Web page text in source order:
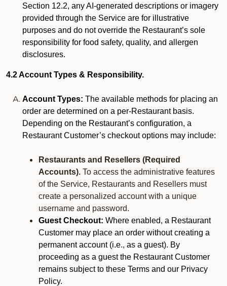
Section 12.2, any AI-generated descriptions or imagery
provided through the Service are for illustrative
purposes and do not override the Restaurant’s sole
responsibility for food safety, quality, and allergen
disclosures.
4.2 Account Types & Responsibility.
Account Types: The available methods for placing an
order are determined on a per-Restaurant basis.
Depending on the Restaurant’s configuration, a
Restaurant Customer’s checkout options may include:
Restaurants and Resellers (Required
Accounts). To access the administrative features
of the Service, Restaurants and Resellers must
create a personalized account with a unique
username and password.
Guest Checkout: Where enabled, a Restaurant
Customer may place an order without creating a
permanent account (i.e., as a guest). By
proceeding as a guest the Restaurant Customer
remains subject to these Terms and our Privacy
Policy.